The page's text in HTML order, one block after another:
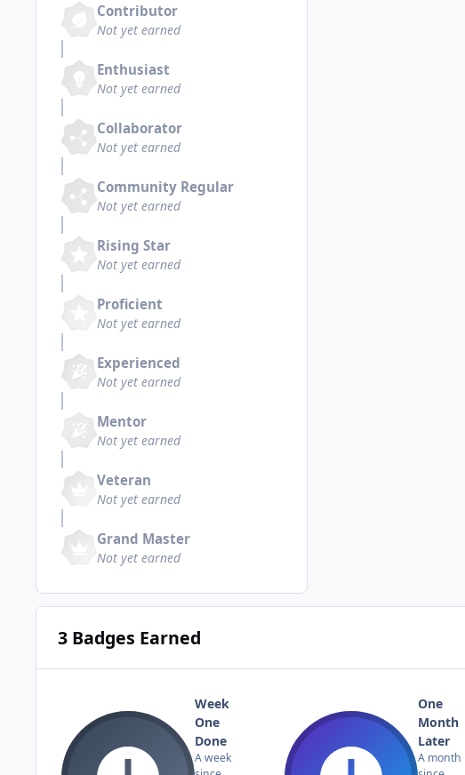
Contributor
Not yet earned
Enthusiast
Not yet earned
Collaborator
Not yet earned
Community Regular
Not yet earned
Rising Star
Not yet earned
Proficient
Not yet earned
Experienced
Not yet earned
Mentor
Not yet earned
Veteran
Not yet earned
Grand Master
Not yet earned
3 Badges Earned
Week
One
Done
A week
One
Month
Later
A month